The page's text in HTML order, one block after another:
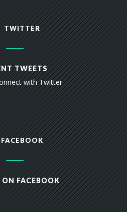
TWITTER
TWEETS
with Twitter
FACEBOOK
FACEBOOK